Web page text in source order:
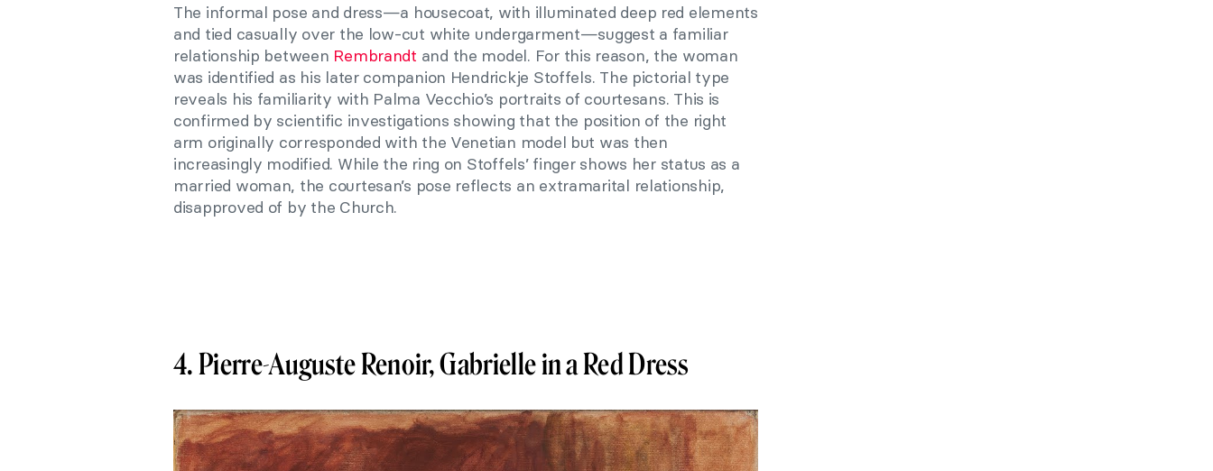
The informal pose and dress—a housecoat, with illuminated deep red elements
and tied casually over the low-cut white undergarment—suggest a familiar
relationship between Rembrandt and the model. For this reason, the woman
was identified as his later companion Hendrickje Stoffels. The pictorial type
reveals his familiarity with Palma Vecchio’s portraits of courtesans. This is
confirmed by scientific investigations showing that the position of the right
arm originally corresponded with the Venetian model but was then
increasingly modified. While the ring on Stoffels’ finger shows her status as a
married woman, the courtesan’s pose reflects an extramarital relationship,
disapproved of by the Church.
4. Pierre-Auguste Renoir, Gabrielle in a Red Dress